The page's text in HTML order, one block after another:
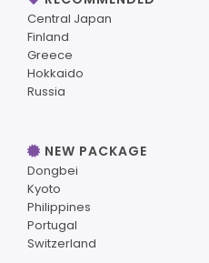
Central Japan
Finland
Greece
Hokkaido
Russia
NEW PACKAGE
Dongbei
Kyoto
Philippines
Portugal
Switzerland